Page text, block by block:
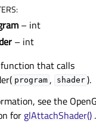
:
– int
– int
that calls
program , shader ).
see the
for glAttachShader() .